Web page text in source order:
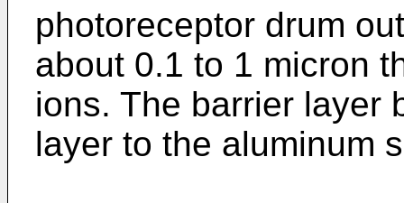
photoreceptor drum
about 0.1 to 1 micron
ions. The barrier layer
layer to the aluminum